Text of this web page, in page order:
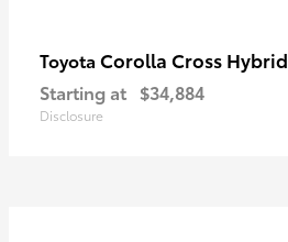
Toyota Corolla Cross Hybrid
Starting at $34,884
Disclosure